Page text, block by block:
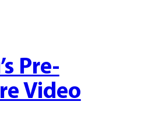
Pre-
Video